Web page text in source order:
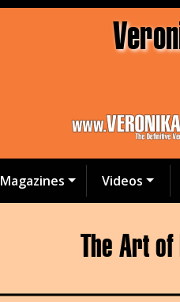
Magazines Videos
The Art of